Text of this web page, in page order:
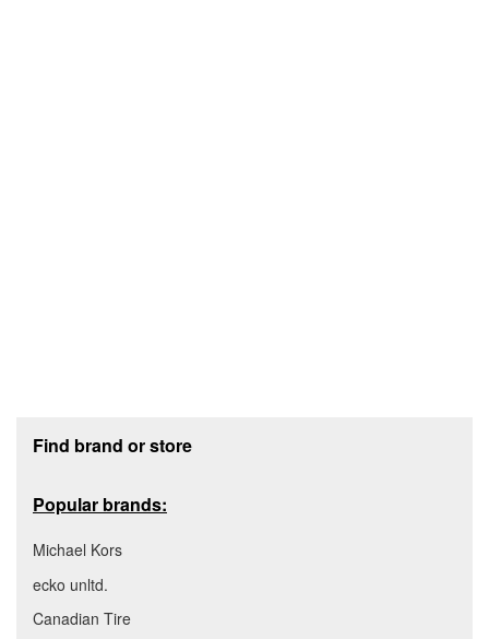
Find brand or store
Popular brands:
Michael Kors
ecko unltd.
Canadian Tire